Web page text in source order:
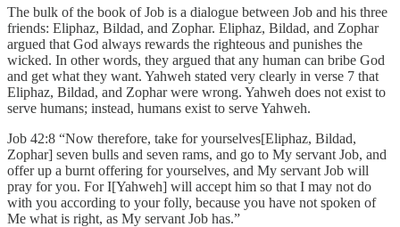
The bulk of the book of Job is a dialogue between Job and his three
friends: Eliphaz, Bildad, and Zophar. Eliphaz, Bildad, and Zophar
argued that God always rewards the righteous and punishes the
wicked. In other words, they argued that any human can bribe God
and get what they want. Yahweh stated very clearly in verse 7 that
Eliphaz, Bildad, and Zophar were wrong. Yahweh does not exist to
serve humans; instead, humans exist to serve Yahweh.
Job 42:8 “Now therefore, take for yourselves[Eliphaz, Bildad,
Zophar] seven bulls and seven rams, and go to My servant Job, and
offer up a burnt offering for yourselves, and My servant Job will
pray for you. For I[Yahweh] will accept him so that I may not do
with you according to your folly, because you have not spoken of
Me what is right, as My servant Job has.”